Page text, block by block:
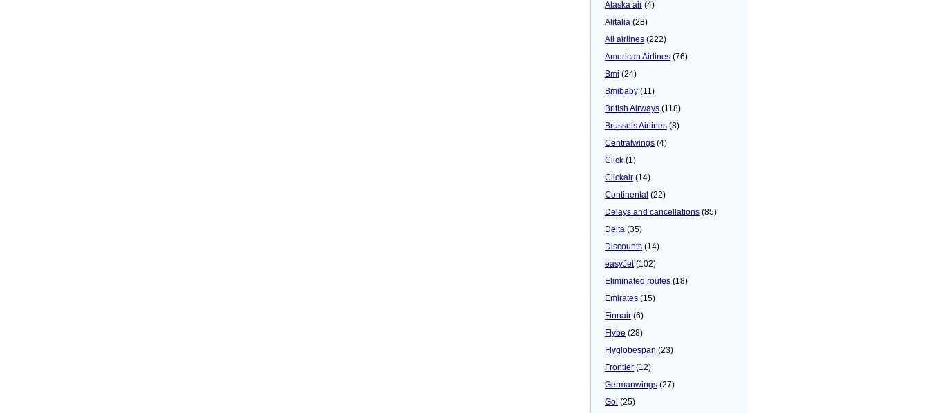
Alaska air (4)
Alitalia (28)
All airlines (222)
American Airlines (76)
Bmi (24)
Bmibaby (11)
British Airways (118)
Brussels Airlines (8)
Centralwings (4)
Click (1)
Clickair (14)
Continental (22)
Delays and cancellations (85)
Delta (35)
Discounts (14)
easyJet(102)
Eliminated routes (18)
Emirates (15)
Finnair (6)
Flybe (28)
Flyglobespan (23)
Frontier (12)
Germanwings (27)
Gol (25)